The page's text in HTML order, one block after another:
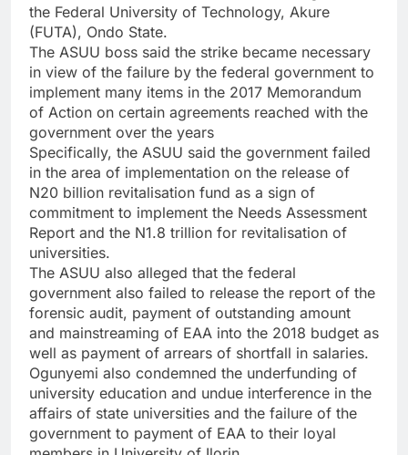
the Federal University of Technology, Akure
(FUTA), Ondo State.
The ASUU boss said the strike became necessary
in view of the failure by the federal government to
implement many items in the 2017 Memorandum
of Action on certain agreements reached with the
government over the years
Specifically, the ASUU said the government failed
in the area of implementation on the release of
N20 billion revitalisation fund as a sign of
commitment to implement the Needs Assessment
Report and the N1.8 trillion for revitalisation of
universities.
The ASUU also alleged that the federal
government also failed to release the report of the
forensic audit, payment of outstanding amount
and mainstreaming of EAA into the 2018 budget as
well as payment of arrears of shortfall in salaries.
Ogunyemi also condemned the underfunding of
university education and undue interference in the
affairs of state universities and the failure of the
government to payment of EAA to their loyal